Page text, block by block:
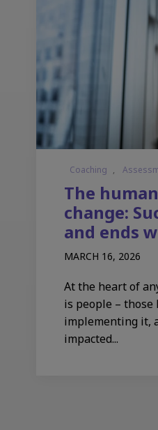
Coaching ,
The
change:
and ends
MARCH 16, 2026
At the heart of
is people –
implementing it,
impacted...